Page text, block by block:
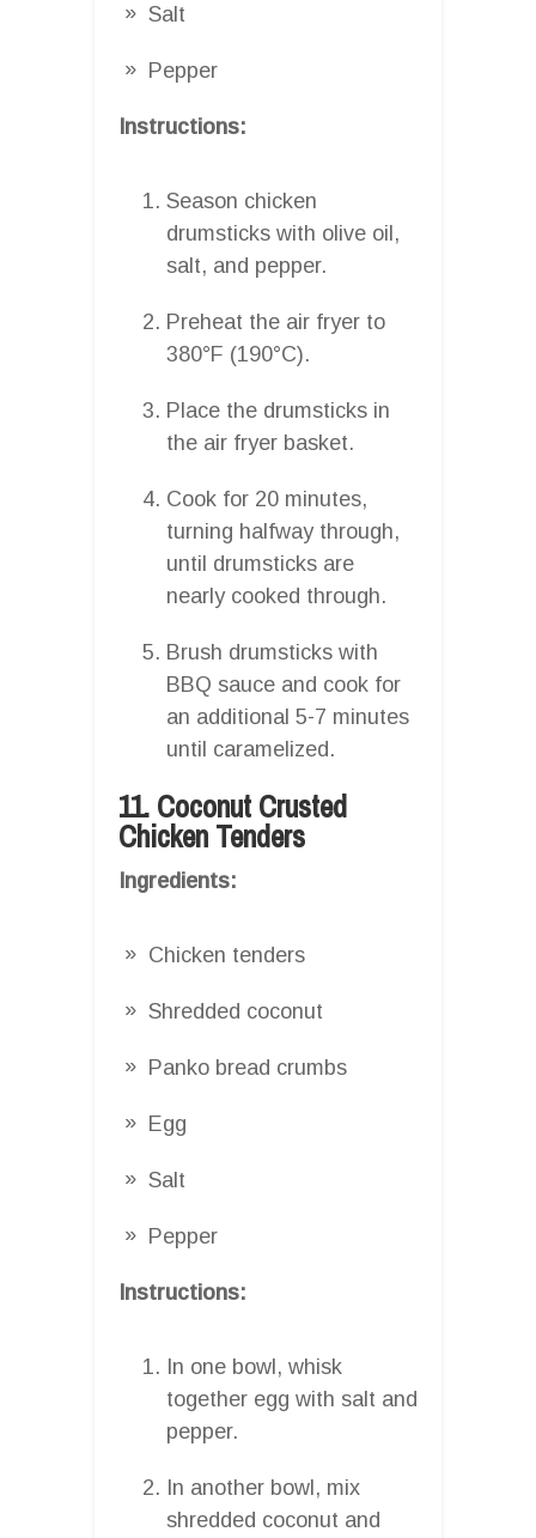
Salt
Pepper
Instructions:
Season chicken
drumsticks with olive oil,
salt, and pepper.
Preheat the air fryer to
380°F (190°C).
Place the drumsticks in
the air fryer basket.
Cook for 20 minutes,
turning halfway through,
until drumsticks are
nearly cooked through.
Brush drumsticks with
BBQ sauce and cook for
an additional 5-7 minutes
until caramelized.
11. Coconut Crusted
Chicken Tenders
Ingredients:
Chicken tenders
Shredded coconut
Panko bread crumbs
Egg
Salt
Pepper
Instructions:
In one bowl, whisk
together egg with salt and
pepper.
In another bowl, mix
shredded coconut and